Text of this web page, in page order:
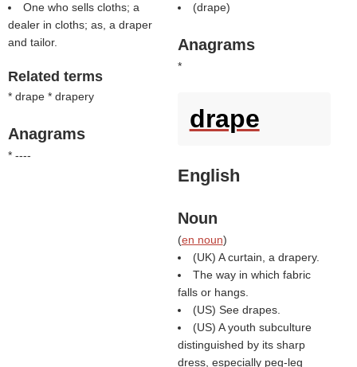
One who sells cloths; a
dealer in cloths; as, a draper
and tailor.
Related terms
* drape * drapery
Anagrams
* ----
(drape)
Anagrams
*
drape
English
Noun
(en noun)
(UK) A curtain, a drapery.
The way in which fabric
falls or hangs.
(US) See drapes.
(US) A youth subculture
distinguished by its sharp
dress, especially peg-leg